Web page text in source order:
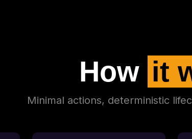
How it
Minimal actions, deterministic